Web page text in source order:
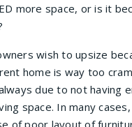
more space, or is it
wish to upsize
home is way too
due to not having
space. In many
of poor layout of